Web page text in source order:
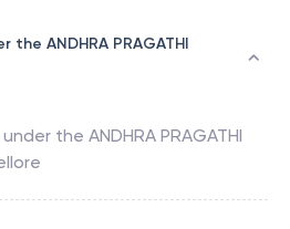
ANDHRA PRAGATHI
the ANDHRA PRAGATHI